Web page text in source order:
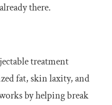
there.
treatment
fat, skin laxity, and
by helping break